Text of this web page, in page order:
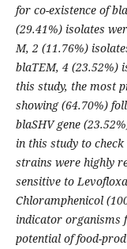
for co-existence of
(29.41%) isolates
M, 2 (11.76%)
blaTEM, 4 (23.52%)
this study, the most
showing (64.70%)
blaSHV gene
in this study to
strains were highly
sensitive to
Chloramphenicol
indicator organisms
potential of food-